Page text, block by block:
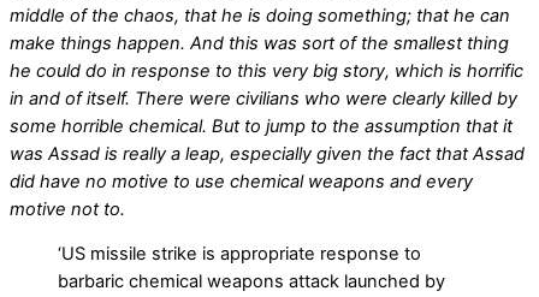
middle of the chaos, that he is doing something; that he can
make things happen. And this was sort of the smallest thing
he could do in response to this very big story, which is horrific
in and of itself. There were civilians who were clearly killed by
some horrible chemical. But to jump to the assumption that it
was Assad is really a leap, especially given the fact that Assad
did have no motive to use chemical weapons and every
motive not to.
‘US missile strike is appropriate response to
barbaric chemical weapons attack launched by